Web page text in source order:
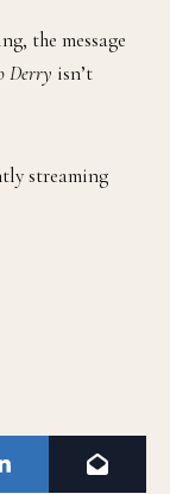
the message
Derry isn’t
streaming